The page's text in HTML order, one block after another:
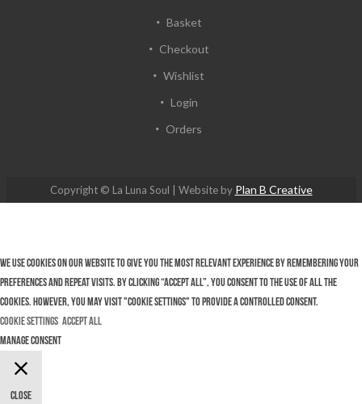
Basket
Checkout
Wishlist
Login
Orders
Copyright © La Luna Soul | Website by Plan B Creative
We use cookies on our website to give you the most relevant experience by remembering your
preferences and repeat visits. By clicking “Accept All”, you consent to the use of ALL the
cookies. However, you may visit "Cookie Settings" to provide a controlled consent.
Cookie Settings Accept All
Manage consent
Close